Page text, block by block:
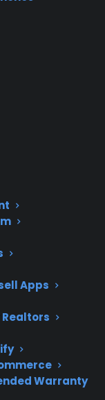
Apps
Realtors
Warranty
service
new,
open-box
out-
for major